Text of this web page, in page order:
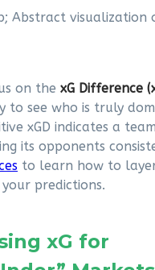
on the xG Difference
to see who is truly
xGD indicates a
its opponents
to learn how to
predictions.
xG for